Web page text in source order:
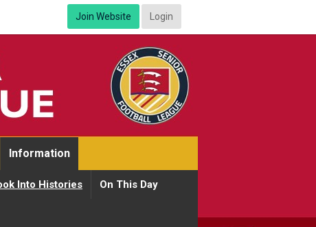
Join Website Login
Information
Into Histories On This Day